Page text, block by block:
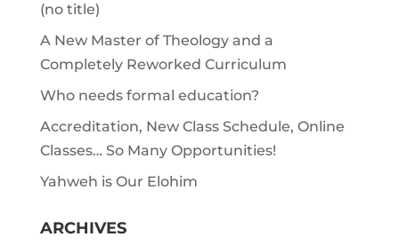
(no title)
A New Master of Theology and a
Completely Reworked Curriculum
Who needs formal education?
Accreditation, New Class Schedule, Online
Classes… So Many Opportunities!
Yahweh is Our Elohim
ARCHIVES